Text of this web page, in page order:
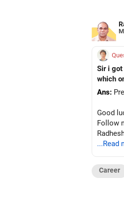
Sir i
which
Ans:
Good
Follow
...Read
Career